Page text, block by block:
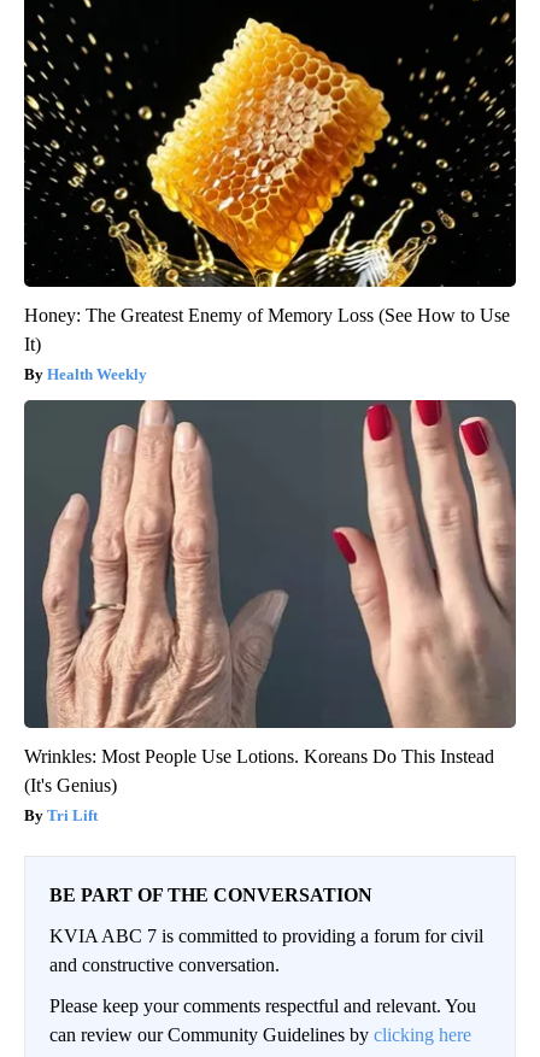
Honey: The Greatest Enemy of Memory Loss (See How to Use
It)
Health Weekly
Wrinkles: Most People Use Lotions. Koreans Do This Instead
(It's Genius)
Tri Lift
BE PART OF THE CONVERSATION
KVIA ABC 7 is committed to providing a forum for civil
and constructive conversation.
Please keep your comments respectful and relevant. You
can review our Community Guidelines by clicking here